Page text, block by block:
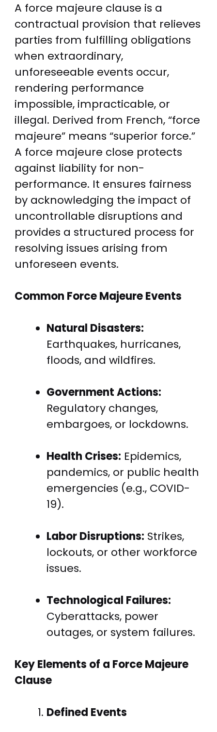
A force majeure clause is a
contractual provision that relieves
parties from fulfilling obligations
when extraordinary,
unforeseeable events occur,
rendering performance
impossible, impracticable, or
illegal. Derived from French, “force
majeure” means “superior force.”
A force majeure close protects
against liability for non-
performance. It ensures fairness
by acknowledging the impact of
uncontrollable disruptions and
provides a structured process for
resolving issues arising from
unforeseen events.
Common Force Majeure Events
Natural Disasters:
Earthquakes, hurricanes,
floods, and wildfires.
Government Actions:
Regulatory changes,
embargoes, or lockdowns.
Health Crises: Epidemics,
pandemics, or public health
emergencies (e.g., COVID-
19).
Labor Disruptions: Strikes,
lockouts, or other workforce
issues.
Technological Failures:
Cyberattacks, power
outages, or system failures.
Key Elements of a Force Majeure
Clause
Defined Events